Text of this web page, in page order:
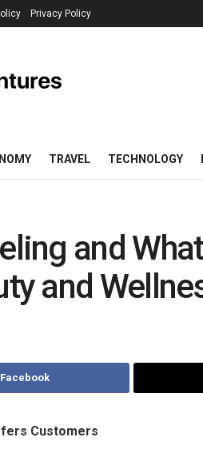
Privacy Policy
TRAVEL TECHNOLOGY
and
and
Customers